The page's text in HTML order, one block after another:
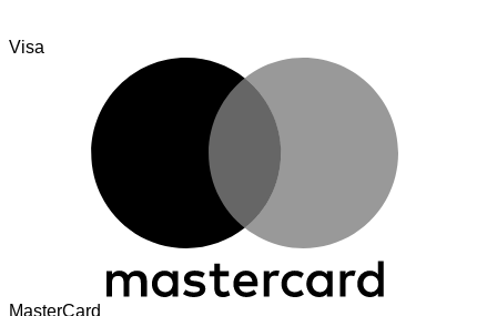
Visa
MasterCard